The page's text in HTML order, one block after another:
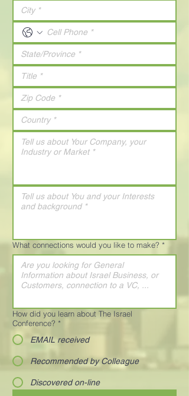
What connections would you like to make? *
How did you learn about The Israel
Conference? *
EMAIL received
Recommended by Colleague
Discovered on-line